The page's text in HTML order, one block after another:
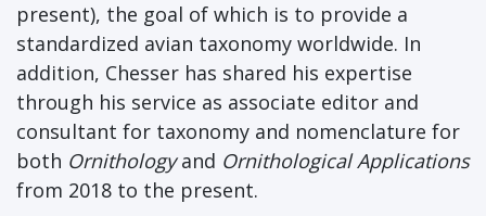
present), the goal of which is to provide a
standardized avian taxonomy worldwide. In
addition, Chesser has shared his expertise
through his service as associate editor and
consultant for taxonomy and nomenclature for
both Ornithologyand Ornithological Applications
from 2018 to the present.